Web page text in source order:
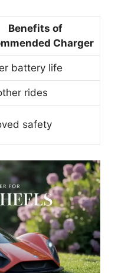
Benefits of
Charger
battery life
rides
safety